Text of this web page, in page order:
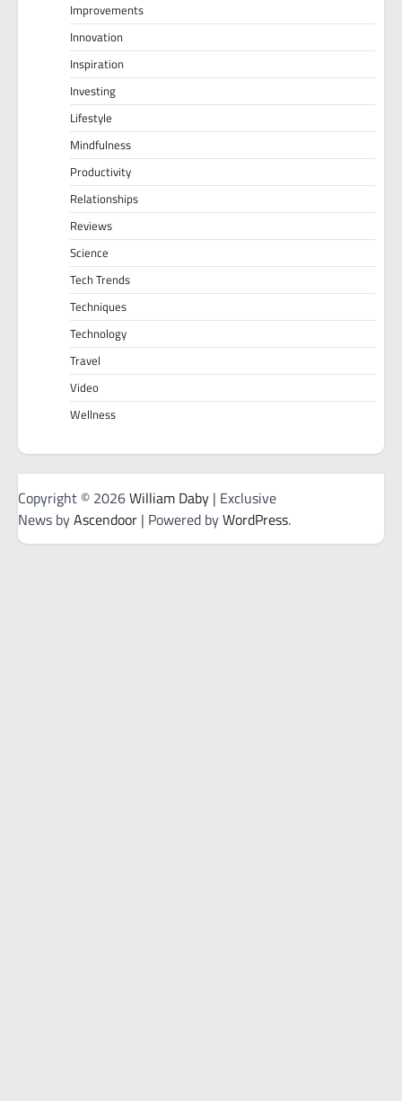
Improvements
Innovation
Inspiration
Investing
Lifestyle
Mindfulness
Productivity
Relationships
Reviews
Science
Tech Trends
Techniques
Technology
Travel
Video
Wellness
Copyright © 2026William Daby | Exclusive
News byAscendoor | Powered byWordPress.